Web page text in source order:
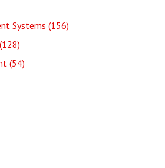
Systems(156)
(128)
(54)